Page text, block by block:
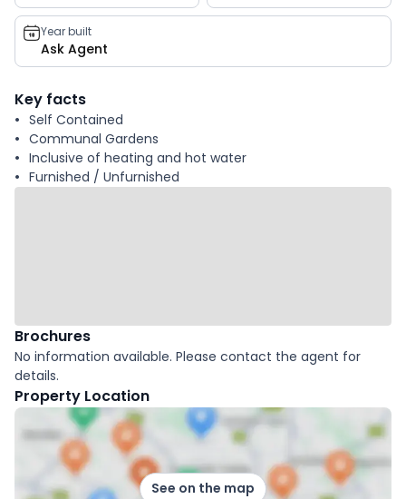
Year built
Ask Agent
Key facts
Self Contained
Communal Gardens
Inclusive of heating and hot water
Furnished / Unfurnished
Brochures
No information available. Please contact the agent for
details.
Property Location
See on the map